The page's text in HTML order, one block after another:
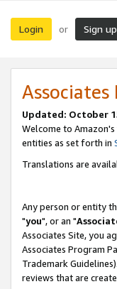
Login or Sign up
Updated: October
Welcome to
entities as set forth in
Translations are
Any person or entity
"you", or an "
Associates Site, you
Associates Program
Trademark
reviews that are